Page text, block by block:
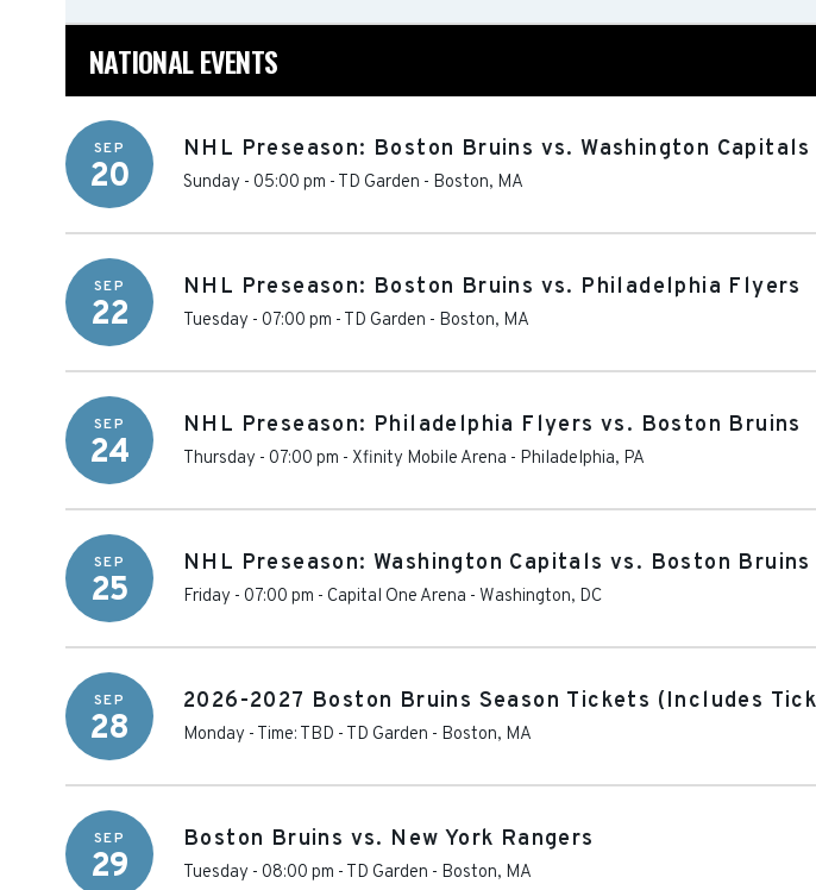
NATIONAL EVENTS
SEP
20
NHL Preseason: Boston Bruins vs. Washington Capitals
Sunday - 05:00 pm - TD Garden - Boston, MA
SEP
22
NHL Preseason: Boston Bruins vs. Philadelphia Flyers
Tuesday - 07:00 pm - TD Garden - Boston, MA
SEP
24
NHL Preseason: Philadelphia Flyers vs. Boston Bruins
Thursday - 07:00 pm - Xfinity Mobile Arena - Philadelphia, PA
SEP
25
NHL Preseason: Washington Capitals vs. Boston Bruins
Friday - 07:00 pm - Capital One Arena - Washington, DC
SEP
28
2026-2027 Boston Bruins Season Tickets (Includes
Monday - Time: TBD - TD Garden - Boston, MA
SEP
29
Boston Bruins vs. New York Rangers
Tuesday - 08:00 pm - TD Garden - Boston, MA